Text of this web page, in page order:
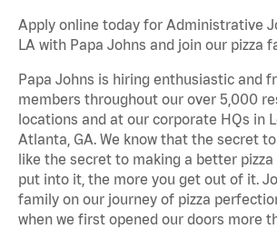
Apply online today for Administrative
LA with Papa Johns and join our pizza
Papa Johns is hiring enthusiastic and
members throughout our over 5,000
locations and at our corporate HQs in
Atlanta, GA. We know that the secret
like the secret to making a better
put into it, the more you get out of it.
family on our journey of pizza
when we first opened our doors more